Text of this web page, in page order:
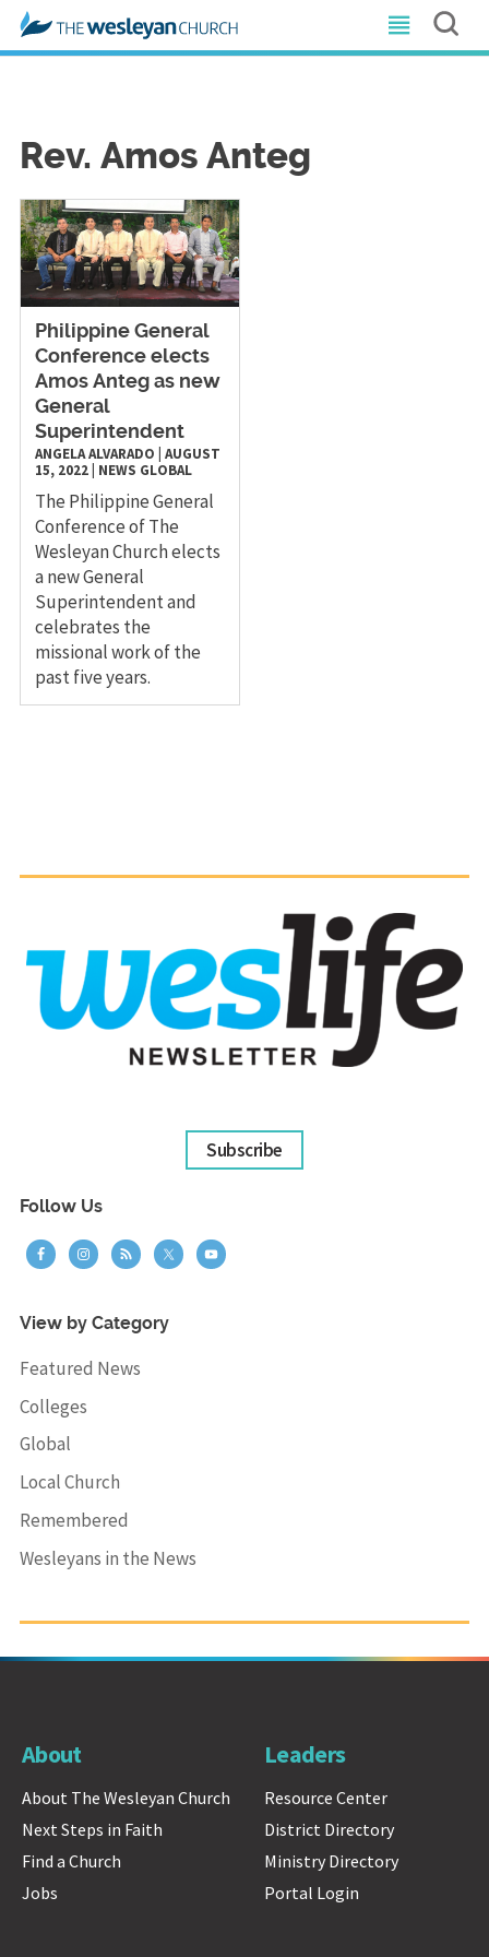
Rev. Amos Anteg
Philippine General
Conference elects
Amos Anteg as new
General
Superintendent
ANGELA ALVARADO AUGUST
15, 2022| NEWS GLOBAL
The Philippine General
Conference of The
Wesleyan Church elects
a new General
Superintendent and
celebrates the
missional work of the
past five years.
Subscribe
Follow Us
View by Category
Featured News
Colleges
Global
Local Church
Remembered
Wesleyans in the News
About
About The Wesleyan Church
Next Steps in Faith
Find a Church
Jobs
Leaders
Resource Center
District Directory
Ministry Directory
Portal Login